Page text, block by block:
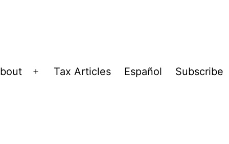
Open
Tax Articles Español Subscribe